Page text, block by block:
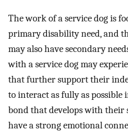
The work of a service dog is
primary disability need, and
may also have secondary
with a service dog may
that further support their
to interact as fully as possible
bond that develops with their
have a strong emotional